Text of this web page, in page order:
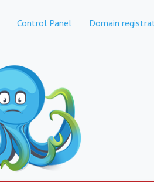
Control Panel Domain